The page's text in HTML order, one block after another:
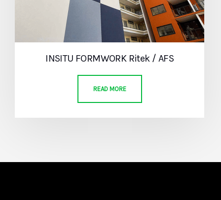
INSITU FORMWORK Ritek / AFS
READ MORE